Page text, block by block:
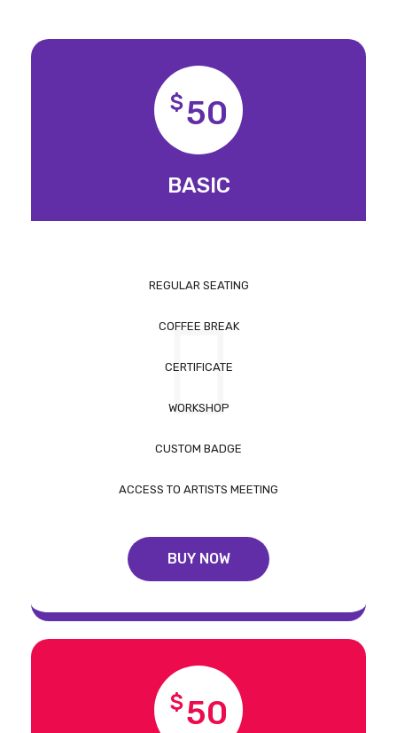
$50
BASIC
REGULAR SEATING
COFFEE BREAK
CERTIFICATE
WORKSHOP
CUSTOM BADGE
ACCESS TO ARTISTS MEETING
BUY NOW
$50